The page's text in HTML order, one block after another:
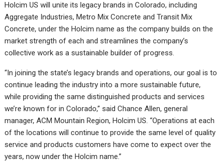
Holcim US will unite its legacy brands in Colorado, including
Aggregate Industries, Metro Mix Concrete and Transit Mix
Concrete, under the Holcim name as the company builds on the
market strength of each and streamlines the company’s
collective work as a sustainable builder of progress.
“In joining the state’s legacy brands and operations, our goal is to
continue leading the industry into a more sustainable future,
while providing the same distinguished products and services
we’re known for in Colorado,” said Chance Allen, general
manager, ACM Mountain Region, Holcim US. “Operations at each
of the locations will continue to provide the same level of quality
service and products customers have come to expect over the
years, now under the Holcim name.”